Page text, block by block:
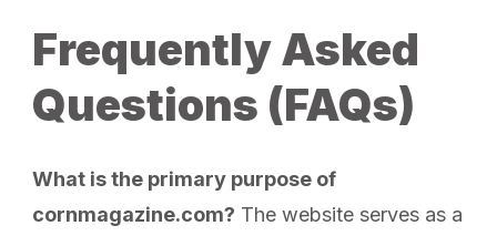
Frequently Asked
Questions (FAQs)
What is the primary purpose of
cornmagazine.com? The website serves as a